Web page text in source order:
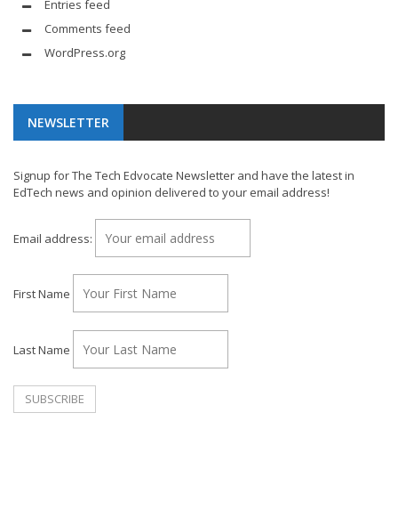
Entries feed
Comments feed
WordPress.org
NEWSLETTER
Signup for The Tech Edvocate Newsletter and have the latest in
EdTech news and opinion delivered to your email address!
Email address:
First Name
Last Name